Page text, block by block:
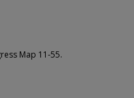
Map 11-55.